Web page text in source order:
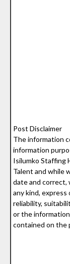
Post Disclaimer
The information
information
Isilumko Staffing
Talent and while
date and correct,
any kind, express
reliability,
or the
contained on the